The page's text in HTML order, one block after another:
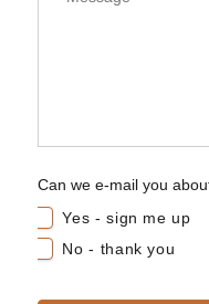
Can we e-mail you
Yes - sign me up
No - thank you